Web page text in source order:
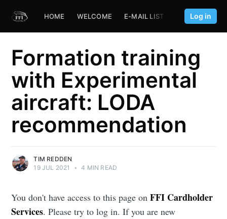
HOME WELCOME E-MAIL LIST FFI.AERO
Log in
Formation training
with Experimental
aircraft: LODA
recommendation
TIM REDDEN
19 JUL 2021
• 4 MIN READ
You don't have access to this page onFFI Cardholder
Services. Please try to log in. If you are new